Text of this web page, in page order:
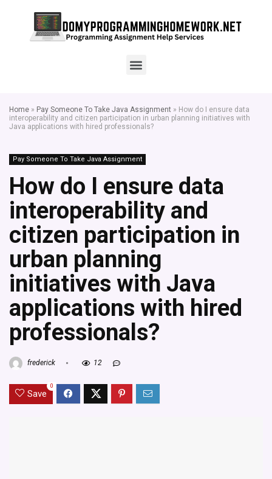
Home » Pay Someone To Take Java Assignment » How do I ensure data
interoperability and citizen participation in urban planning initiatives with
Java applications with hired professionals?
Pay Someone To Take Java Assignment
How do I ensure data
interoperability and
citizen participation in
urban planning
initiatives with Java
applications with hired
professionals?
frederick 12
Save
0